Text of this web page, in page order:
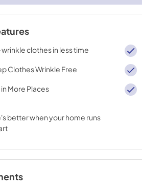
clothes in less time
Clothes Wrinkle Free
in More Places
better when your home runs